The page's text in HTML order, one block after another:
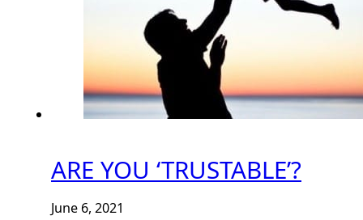
ARE YOU ‘TRUSTABLE’?
June 6, 2021